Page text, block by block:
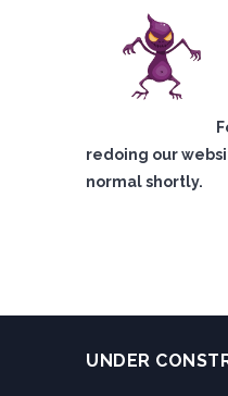
redoing our
normal shortly.
UNDER